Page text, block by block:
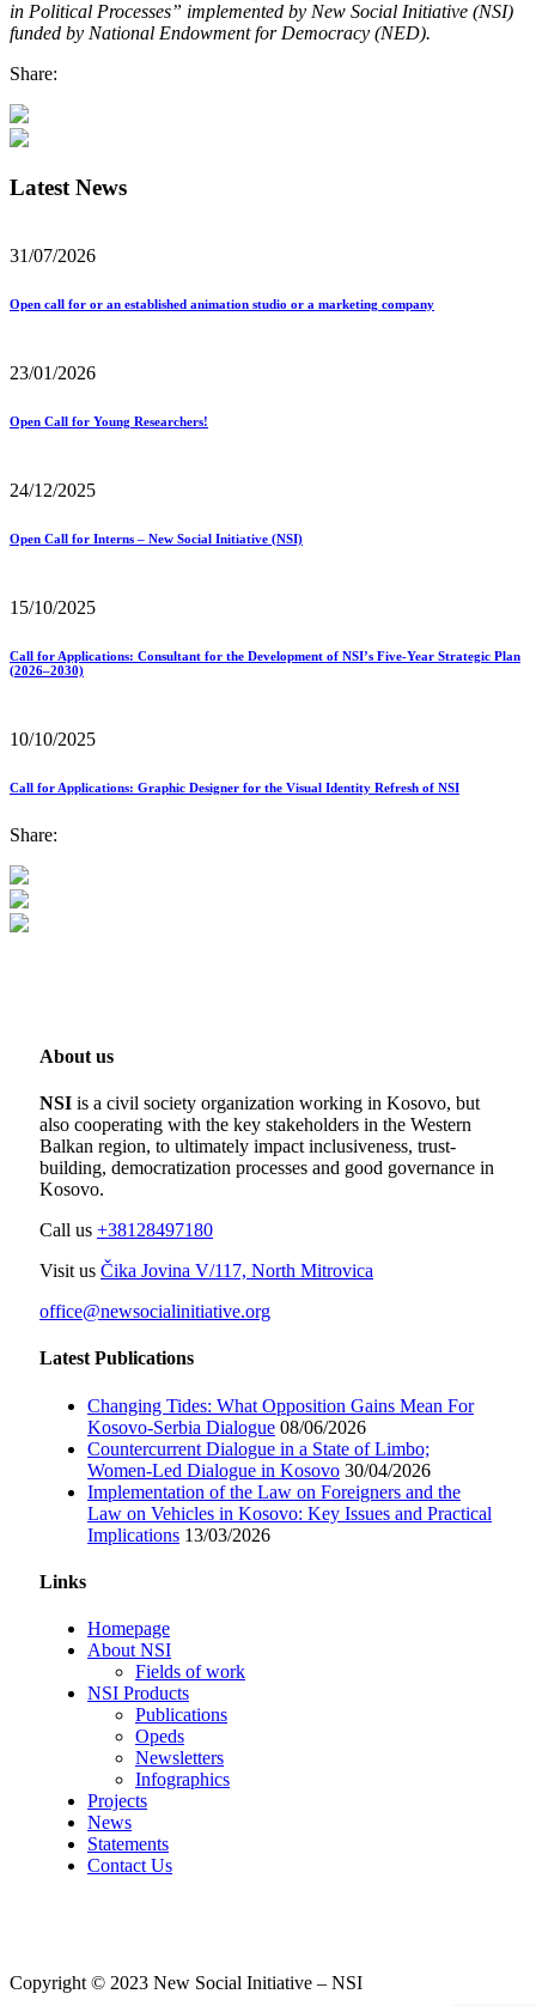
in Political Processes” implemented by New Social Initiative (NSI)
funded by National Endowment for Democracy (NED).
Share:
Latest News
31/07/2026
Open call for or an established animation studio or a marketing company
23/01/2026
Open Call for Young Researchers!
24/12/2025
Open Call for Interns – New Social Initiative (NSI)
15/10/2025
Call for Applications: Consultant for the Development of NSI’s Five-Year Strategic Plan
(2026–2030)
10/10/2025
Call for Applications: Graphic Designer for the Visual Identity Refresh of NSI
Share:
About us
NSI is a civil society organization working in Kosovo, but
also cooperating with the key stakeholders in the Western
Balkan region, to ultimately impact inclusiveness, trust-
building, democratization processes and good governance in
Kosovo.
Call us +38128497180
Visit us Čika Jovina V/117, North Mitrovica
office@newsocialinitiative.org
Latest Publications
Changing Tides: What Opposition Gains Mean For
Kosovo-Serbia Dialogue 08/06/2026
Countercurrent Dialogue in a State of Limbo;
Women-Led Dialogue in Kosovo 30/04/2026
Implementation of the Law on Foreigners and the
Law on Vehicles in Kosovo: Key Issues and Practical
Implications 13/03/2026
Links
Homepage
About NSI
Fields of work
NSI Products
Publications
Opeds
Newsletters
Infographics
Projects
News
Statements
Contact Us
Copyright © 2023 New Social Initiative – NSI